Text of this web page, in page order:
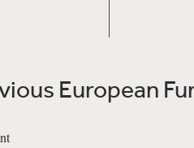
European